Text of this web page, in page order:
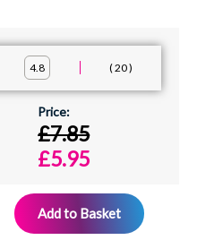
4.8 20
£7.85
£5.95
Add to Basket